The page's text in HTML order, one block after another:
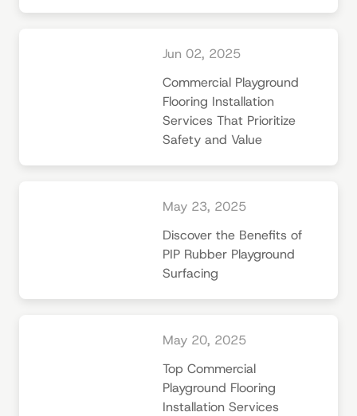
Jun 02, 2025
Commercial Playground
Flooring Installation
Services That Prioritize
Safety and Value
May 23, 2025
Discover the Benefits of
PIP Rubber Playground
Surfacing
May 20, 2025
Top Commercial
Playground Flooring
Installation Services